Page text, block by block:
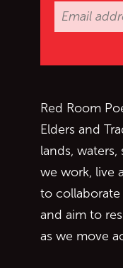
Red Room
Elders and
lands, waters,
we work, live
to
and aim to
as we move